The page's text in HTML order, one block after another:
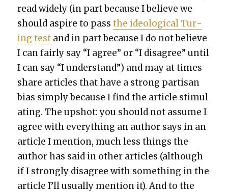
read wide­ly (in part because I believe we
should aspire to passthe ide­o­log­i­cal Tur­
ing test and in part because I do not believe
I can fair­ly say “I agree” or “I dis­agree” until
I can say “I under­stand”) and may at times
share arti­cles that have a strong par­ti­san
bias sim­ply because I find the arti­cle stim­u­l
at­ing. The upshot: you should not assume I
agree with every­thing an author says in an
arti­cle I men­tion, much less things the
author has said in oth­er arti­cles (although
if I strong­ly dis­agree with some­thing in the
arti­cle I’ll usu­al­ly men­tion it). And to the